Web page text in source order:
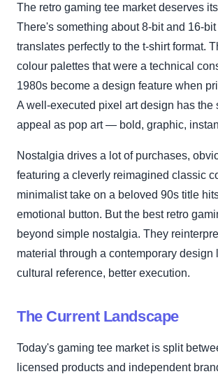
The retro gaming tee market deserves
There's something about 8-bit and 16-
translates perfectly to the t-shirt format.
colour palettes that were a technical
1980s become a design feature when
A well-executed pixel art design has the
appeal as pop art — bold, graphic,
Nostalgia drives a lot of purchases,
featuring a cleverly reimagined classic
minimalist take on a beloved 90s title
emotional button. But the best retro
beyond simple nostalgia. They
material through a contemporary
cultural reference, better execution.
The Current Landscape
Today's gaming tee market is split
licensed products and independent